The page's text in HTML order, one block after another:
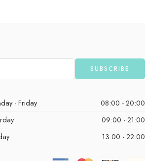
- Friday
08:00 - 20:00
09:00 - 21:00
13:00 - 22:00